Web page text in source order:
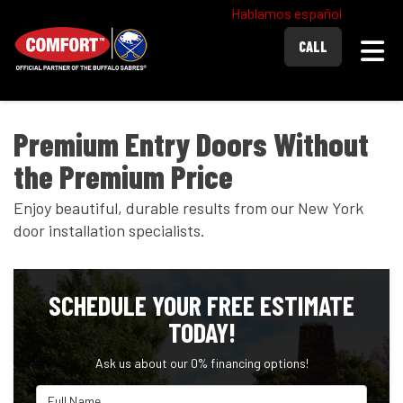
Hablamos español
CALL
Premium Entry Doors Without
the Premium Price
Enjoy beautiful, durable results from our New York
door installation specialists.
SCHEDULE YOUR FREE ESTIMATE
TODAY!
Ask us about our 0% financing options!
Full Name